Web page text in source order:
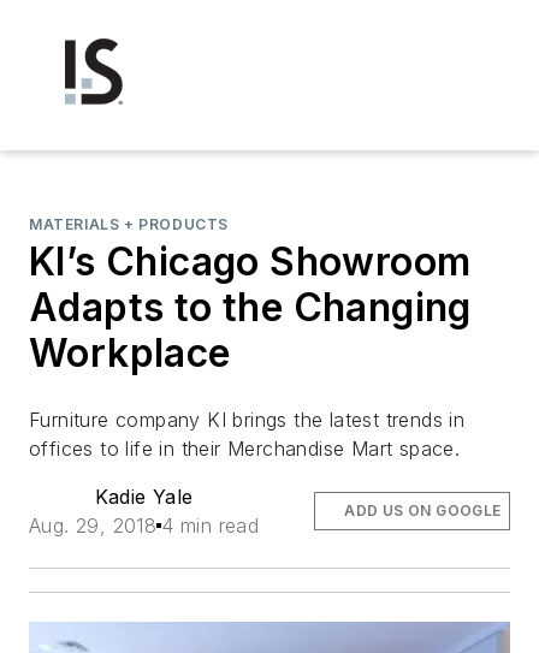
MATERIALS + PRODUCTS
KI’s Chicago Showroom
Adapts to the Changing
Workplace
Furniture company KI brings the latest trends in
offices to life in their Merchandise Mart space.
Kadie Yale
Aug. 29, 2018 4 min read
ADD US ON GOOGLE